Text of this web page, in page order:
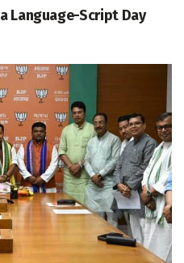
Language-Script Day